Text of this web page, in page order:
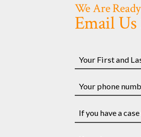
We Are
Email
First
and
Last
Name
phone
number